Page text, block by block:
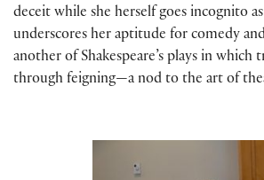
deceit while she herself goes incognito
underscores her aptitude for comedy
another of Shakespeare’s plays in which
through feigning—a nod to the art of